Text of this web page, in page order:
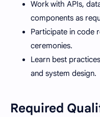
Work with APIs,
components as
Participate in code
ceremonies.
Learn best
and system design.
Required